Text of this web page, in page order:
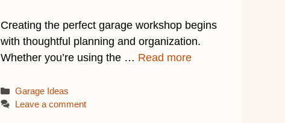
Creating the perfect garage workshop begins
with thoughtful planning and organization.
Whether you’re using the … Read more
Categories
Garage Ideas
Leave a comment